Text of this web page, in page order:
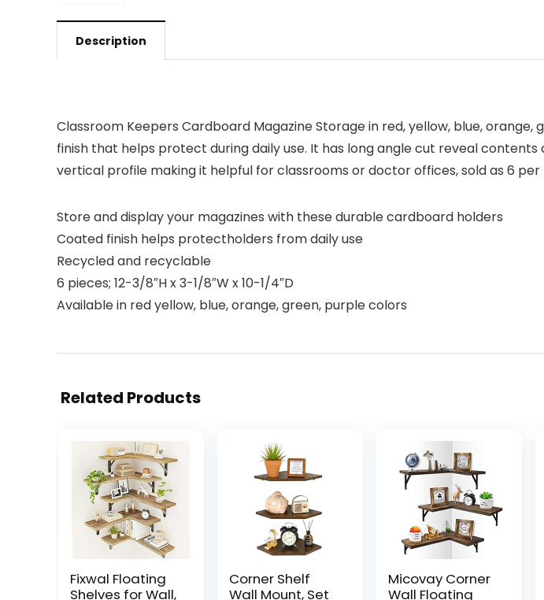
Description
Classroom Keepers Cardboard Magazine Storage in red, yellow, blue,
finish that helps protect during daily use. It has long angle cut reveal
vertical profile making it helpful for classrooms or doctor offices, sold as 6 per
Store and display your magazines with these durable cardboard holders
Coated finish helps protectholders from daily use
Recycled and recyclable
6 pieces; 12-3/8″H x 3-1/8″W x 10-1/4″D
Available in red yellow, blue, orange, green, purple colors
Related Products
Fixwal Floating
Shelves for Wall,
Corner Shelf
Wall Mount, Set
Micovay Corner
Wall Floating